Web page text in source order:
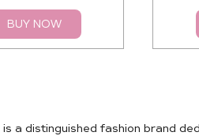
BUY NOW
is a distinguished fashion brand